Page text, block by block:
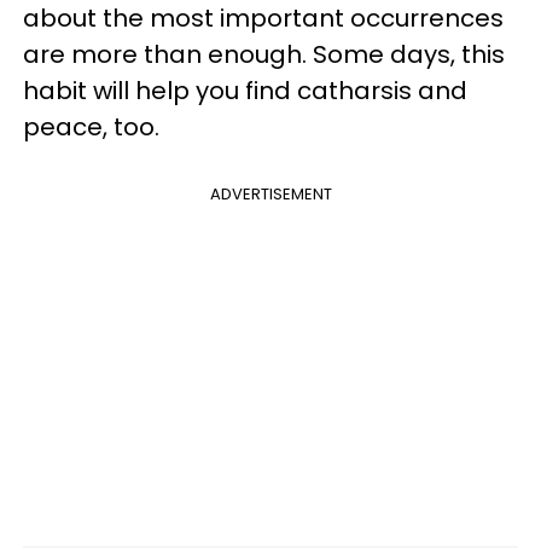
about the most important occurrences
are more than enough. Some days, this
habit will help you find catharsis and
peace, too.
ADVERTISEMENT